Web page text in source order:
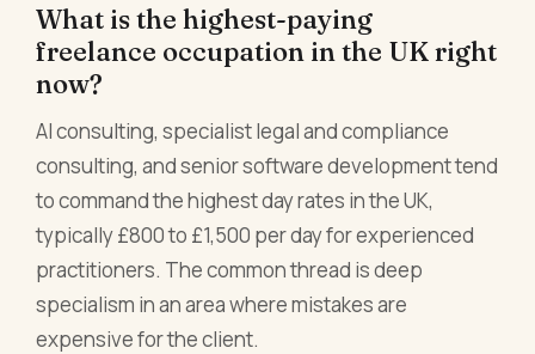
What is the highest-paying
freelance occupation in the UK right
now?
AI consulting, specialist legal and compliance
consulting, and senior software development tend
to command the highest day rates in the UK,
typically £800 to £1,500 per day for experienced
practitioners. The common thread is deep
specialism in an area where mistakes are
expensive for the client.